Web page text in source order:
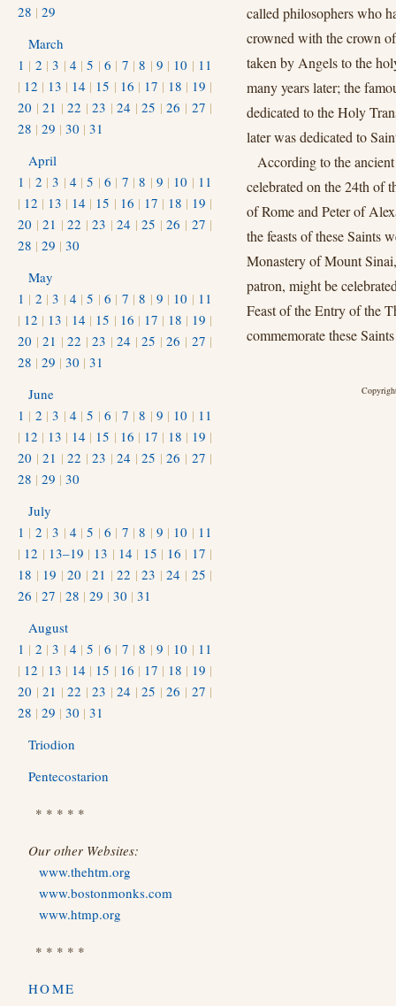
called philosophers who
crowned with the crown
taken by Angels to the
many years later; the
dedicated to the Holy
later was dedicated to
According to the
celebrated on the 24th of
of Rome and Peter of
the feasts of these Saints
Monastery of Mount
patron, might be
Feast of the Entry of the
commemorate these
28 | 29
March
1 | 2 |3 | 4 |5 |6 | 7 |8 | 9 | 10 | 11
| 12 | 13 | 14 | 15 | 16 | 17 | 18 | 19 |
20 |21 |22 |23 |24 |25 |26 | 27 |
28 | 29 | 30 | 31
April
1 | 2 |3 | 4 |5 |6 | 7 |8 | 9 | 10 | 11
| 12 | 13 | 14 | 15 | 16 | 17 | 18 | 19 |
20 |21 |22 |23 |24 |25 |26 | 27 |
28 | 29 | 30
May
1 | 2 |3 | 4 |5 |6 | 7 |8 | 9 | 10 | 11
| 12 | 13 | 14 | 15 | 16 | 17 | 18 | 19 |
20 |21 |22 |23 |24 |25 |26 | 27 |
28 | 29 | 30 | 31
June
1 | 2 |3 | 4 |5 |6 | 7 |8 | 9 | 10 | 11
| 12 | 13 | 14 | 15 | 16 | 17 | 18 | 19 |
20 |21 |22 |23 |24 |25 |26 | 27 |
28 | 29 | 30
July
1 | 2 |3 | 4 |5 |6 | 7 |8 | 9 | 10 | 11
| 12 | 13–19 | 13 | 14 | 15 | 16 | 17 |
18 | 19 |20 |21 |22 |23 |24 | 25 |
26 | 27 | 28 | 29 | 30 | 31
August
1 | 2 |3 | 4 |5 |6 | 7 |8 | 9 | 10 | 11
| 12 | 13 | 14 | 15 | 16 | 17 | 18 | 19 |
20 |21 |22 |23 |24 |25 |26 | 27 |
28 | 29 | 30 | 31
Triodion
Pentecostarion
* * * * *
Our other Websites:
www.thehtm.org
www.bostonmonks.com
www.htmp.org
* * * * *
HOME